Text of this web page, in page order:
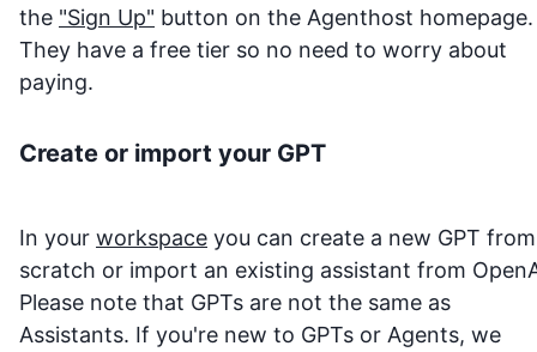
the "Sign Up" button on the Agenthost homepage.
They have a free tier so no need to worry about
paying.
Create or import your GPT
In your workspace you can create a new GPT from
scratch or import an existing assistant from
Please note that GPTs are not the same as
Assistants. If you're new to GPTs or Agents, we